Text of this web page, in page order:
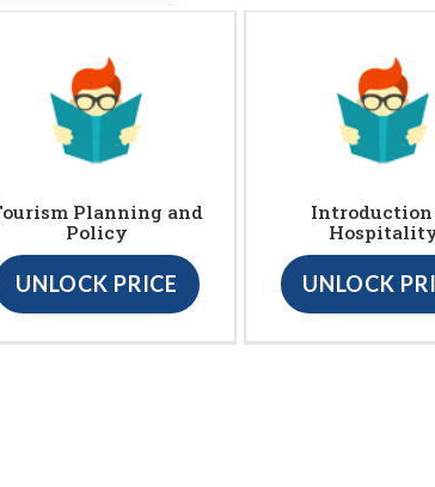
Planning and
Policy
UNLOCK PRICE UNLOCK